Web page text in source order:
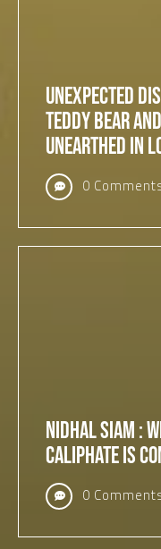
Unexpected
Teddy Bear
Unearthed in
0
Nidhal Siam :
Caliphate is
0